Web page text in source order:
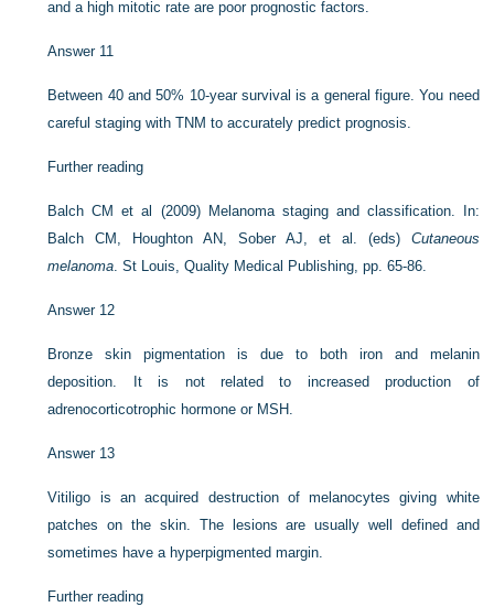
and a high mitotic rate are poor prognostic factors.
Answer 11
Between 40 and 50% 10-year survival is a general figure. You need
careful staging with TNM to accurately predict prognosis.
Further reading
Balch CM et al (2009) Melanoma staging and classification. In:
Balch CM, Houghton AN, Sober AJ, et al. (eds) Cutaneous
melanoma. St Louis, Quality Medical Publishing, pp. 65-86.
Answer 12
Bronze skin pigmentation is due to both iron and melanin
deposition. It is not related to increased production of
adrenocorticotrophic hormone or MSH.
Answer 13
Vitiligo is an acquired destruction of melanocytes giving white
patches on the skin. The lesions are usually well defined and
sometimes have a hyperpigmented margin.
Further reading